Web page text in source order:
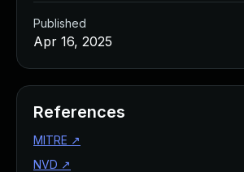
Published
Apr 16, 2025
References
MITRE ↗
NVD ↗